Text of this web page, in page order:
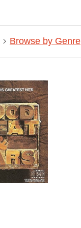
Browse by Genre